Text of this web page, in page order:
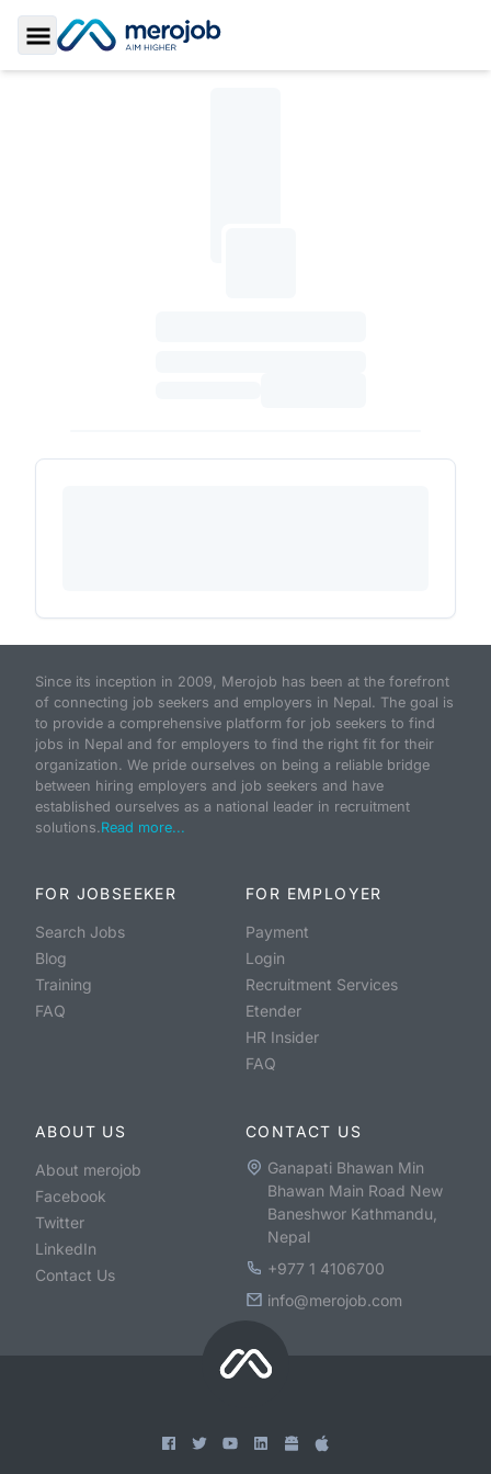
Toggle Sidebar
Since its inception in 2009, Merojob has been at the forefront
of connecting job seekers and employers in Nepal. The goal is
to provide a comprehensive platform for job seekers to find
jobs in Nepal and for employers to find the right fit for their
organization. We pride ourselves on being a reliable bridge
between hiring employers and job seekers and have
established ourselves as a national leader in recruitment
solutions.Read more...
FOR JOBSEEKER
Search Jobs
Blog
Training
FAQ
FOR EMPLOYER
Payment
Login
Recruitment Services
Etender
HR Insider
FAQ
ABOUT US
About merojob
Facebook
Twitter
LinkedIn
Contact Us
CONTACT US
Ganapati Bhawan Min
Bhawan Main Road New
Baneshwor Kathmandu,
Nepal
+977 1 4106700
info@merojob.com